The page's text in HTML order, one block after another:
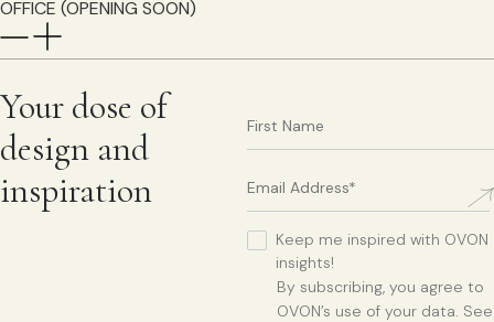
OFFICE (OPENING SOON)
Your dose of
design and
inspiration
Keep me inspired with OVON
insights!
By subscribing, you agree to
OVON’s use of your data. See